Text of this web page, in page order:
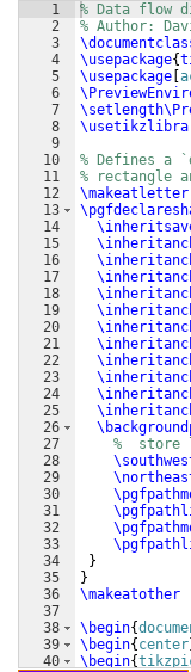
1
2
3
4
5
6
7
8
9
10
11
12
13
14
15
16
17
18
19
20
21
22
23
24
25
26
27
28
29
30
31
32
33
34
35
36
37
38
39
40
% Data flow
% Author:
\usepackage{
\usepackage
% Defines a
% rectangle
\makeatletter
%  store
}
}
\makeatother
\begin{
\begin{ center
\begin{